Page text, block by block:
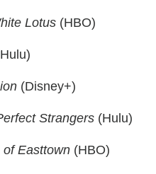
Lotus (HBO)
(Disney+)
Strangers (Hulu)
of Easttown (HBO)